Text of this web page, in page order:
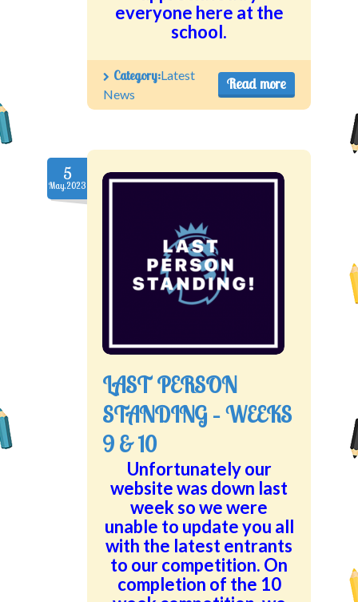
everyone here at the
school.
Read more
Category:Latest
News
5
May.2023
LAST PERSON
STANDING – WEEKS
9 & 10
Unfortunately our
website was down last
week so we were
unable to update you all
with the latest entrants
to our competition. On
completion of the 10